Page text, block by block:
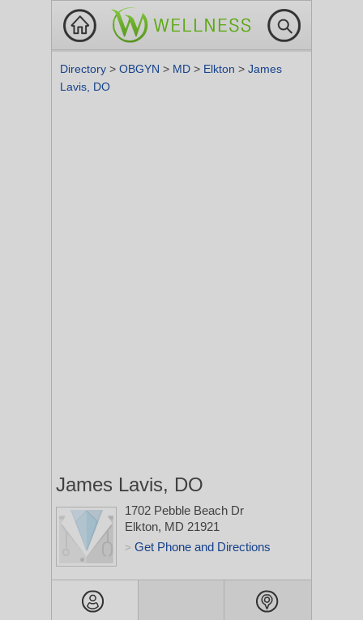
Directory > OBGYN > MD > Elkton > James
Lavis, DO
James Lavis, DO
1702 Pebble Beach Dr
Elkton, MD 21921
> Get Phone and Directions